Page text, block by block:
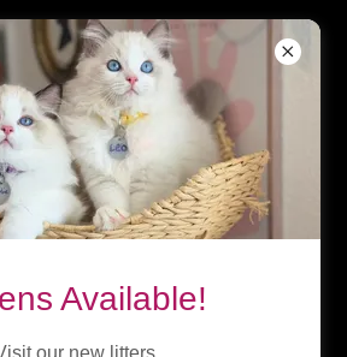
Fever
Available!
our new litters